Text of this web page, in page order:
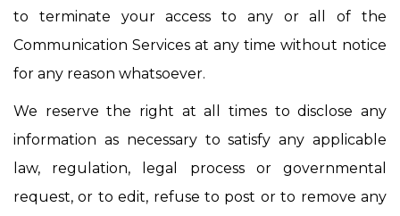
to terminate your access to any or all of the
Communication Services at any time without notice
for any reason whatsoever.
We reserve the right at all times to disclose any
information as necessary to satisfy any applicable
law, regulation, legal process or governmental
request, or to edit, refuse to post or to remove any